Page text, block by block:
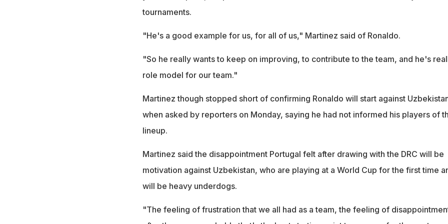
tournaments.
"He's a good example for us, for all of us," Martinez said of Ronaldo.
"So he really wants to keep on improving, to contribute to the team, and he's
role model for our team."
Martinez though stopped short of confirming Ronaldo will start against
when asked by reporters on Monday, saying he had not informed his players of
lineup.
Martinez said the disappointment Portugal felt after drawing with the DRC will be
motivation against Uzbekistan, who are playing at a World Cup for the first time
will be heavy underdogs.
"The feeling of frustration that we all had as a team, the feeling of